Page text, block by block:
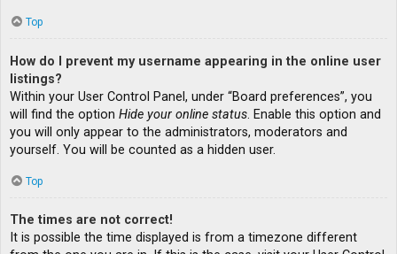
Top
How do I prevent my username appearing in the online user
listings?
Within your User Control Panel, under “Board preferences”, you
will find the option Hide your online status. Enable this option and
you will only appear to the administrators, moderators and
yourself. You will be counted as a hidden user.
Top
The times are not correct!
It is possible the time displayed is from a timezone different